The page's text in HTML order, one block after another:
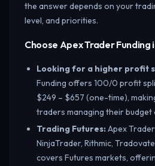
the answer depends on your
level, and priorities.
Choose Apex Trader Funding
Looking for a higher profit
Funding offers 100/0 profit
$249 – $657 (one-time),
traders managing their budget
Trading Futures:Apex
NinjaTrader, Rithmic,
covers Futures markets,